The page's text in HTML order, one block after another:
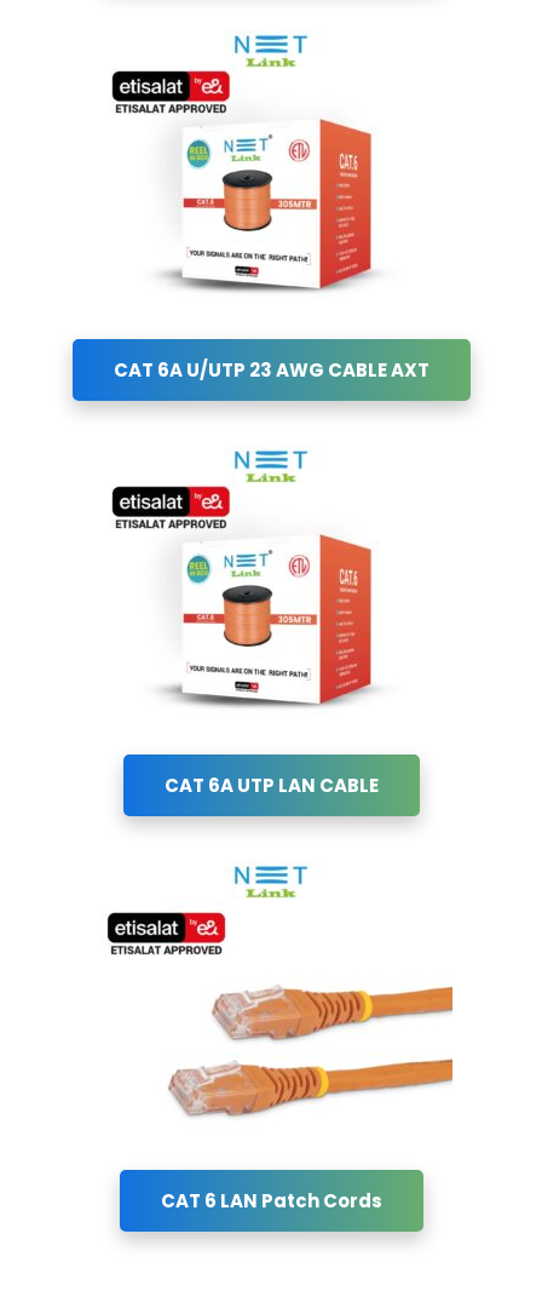
CAT 6A U/UTP 23 AWG CABLE AXT
CAT 6A UTP LAN CABLE
CAT 6 LAN Patch Cords